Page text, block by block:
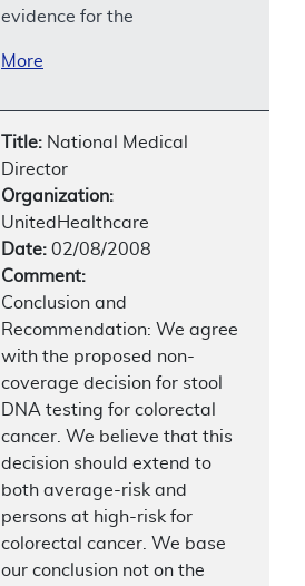
evidence for the
More
Title: National Medical
Director
Organization:
UnitedHealthcare
Date: 02/08/2008
Comment:
Conclusion and
Recommendation: We agree
with the proposed non-
coverage decision for stool
DNA testing for colorectal
cancer. We believe that this
decision should extend to
both average-risk and
persons at high-risk for
colorectal cancer. We base
our conclusion not on the